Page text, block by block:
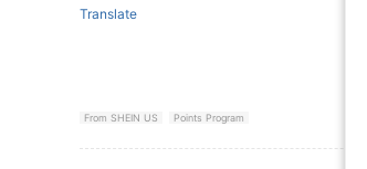
Translate
From SHEIN US Points Program